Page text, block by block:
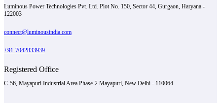
Luminous Power Technologies Pvt. Ltd. Plot No. 150, Sector 44, Gurgaon, Haryana -
122003
connect@luminousindia.com
+91-7042833939
Registered Office
C-56, Mayapuri Industrial Area Phase-2 Mayapuri, New Delhi - 110064